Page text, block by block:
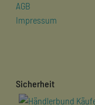
AGB
Impressum
Sicherheit